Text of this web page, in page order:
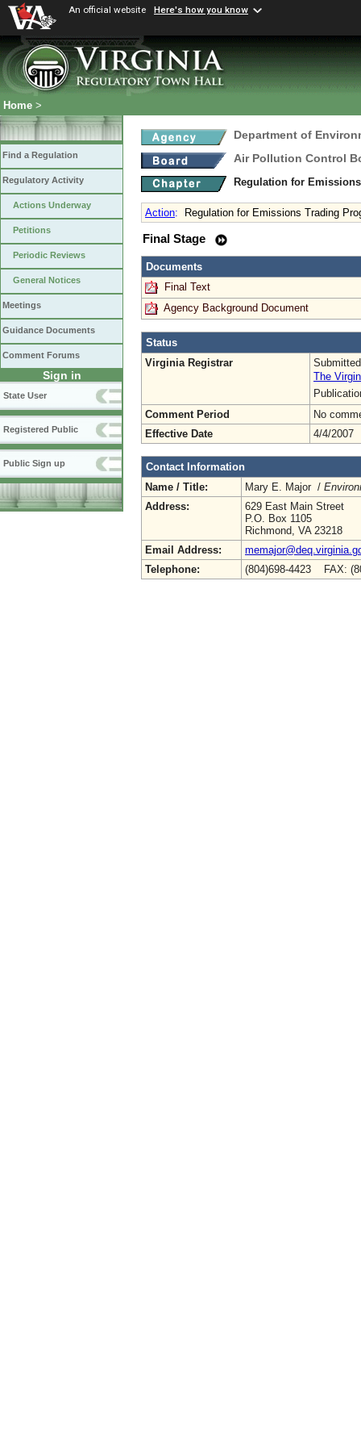
An official website Here's how you know
Home >
Find a Regulation
Regulatory Activity
Actions Underway
Petitions
Periodic Reviews
General Notices
Meetings
Guidance Documents
Comment Forums
Sign in
State User
Registered Public
Public Sign up
Department of
Air Pollution Control
Regulation for
Action: Regulation for Emissions Trading
Final Stage
Documents
Final Text
Agency Background Document
Status
Virginia Registrar
The
Comment Period
No
Effective Date
4/4/2007
Contact Information
Name / Title:
Mary E. Major /
Address:
629 East Main Street
P.O. Box 1105
Richmond, VA 23218
Email Address:
Telephone:
(804)698-4423 FAX: